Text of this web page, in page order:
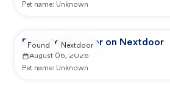
Pet name: Unknown
Reported by user on Nextdoor
August 06, 2026
Pet name: Unknown
Found Nextdoor